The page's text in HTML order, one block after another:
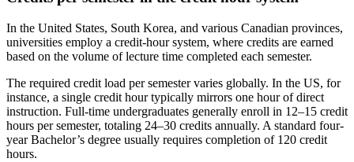
In the United States, South Korea, and various Canadian provinces,
universities employ a credit-hour system, where credits are earned
based on the volume of lecture time completed each semester.
The required credit load per semester varies globally. In the US, for
instance, a single credit hour typically mirrors one hour of direct
instruction. Full-time undergraduates generally enroll in 12–15 credit
hours per semester, totaling 24–30 credits annually. A standard four-
year Bachelor’s degree usually requires completion of 120 credit
hours.